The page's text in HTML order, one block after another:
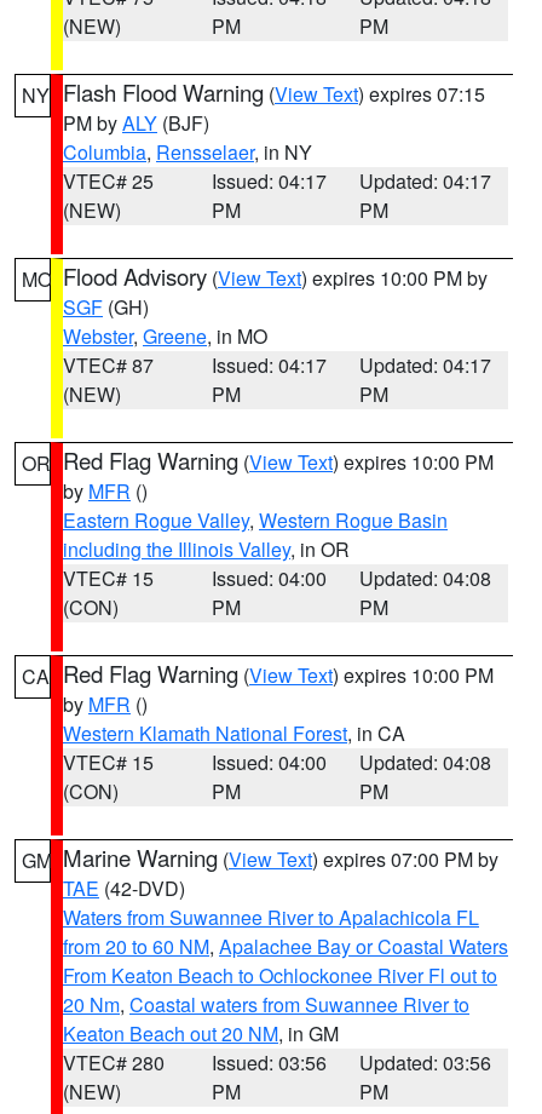
(NEW)
PM
PM
NY Flash Flood Warning (View Text) expires 07:15
PM byALY (BJF)
Columbia, Rensselaer, in NY
VTEC# 25
(NEW)
Issued: 04:17
PM
Updated: 04:17
PM
MO Flood Advisory (View Text) expires 10:00 PM by
SGF (GH)
Webster, Greene, in MO
VTEC# 87
(NEW)
Issued: 04:17
PM
Updated: 04:17
PM
OR Red Flag Warning (View Text) expires 10:00 PM
by MFR ()
Eastern Rogue Valley, Western Rogue Basin
including the Illinois Valley, in OR
VTEC# 15
(CON)
Issued: 04:00
PM
Updated: 04:08
PM
CA Red Flag Warning (View Text) expires 10:00 PM
by MFR ()
Western Klamath National Forest, in CA
VTEC# 15
(CON)
Issued: 04:00
PM
Updated: 04:08
PM
GM Marine Warning (View Text) expires 07:00 PM by
TAE (42-DVD)
Waters from Suwannee River to Apalachicola FL
from 20 to 60 NM, Apalachee Bay or Coastal Waters
From Keaton Beach to Ochlockonee River Fl out to
20 Nm, Coastal waters from Suwannee River to
Keaton Beach out 20 NM, in GM
VTEC# 280
(NEW)
Issued: 03:56
PM
Updated: 03:56
PM